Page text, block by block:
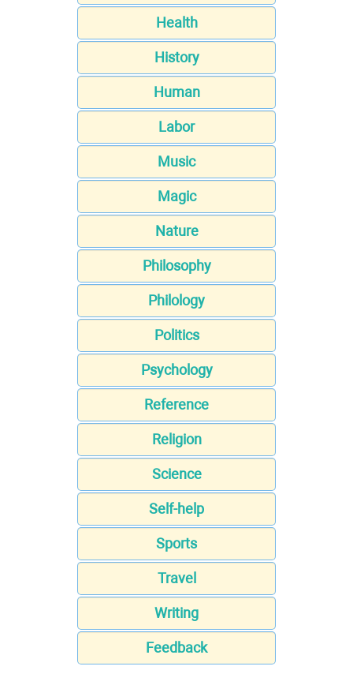
Health
History
Human
Labor
Music
Magic
Nature
Philosophy
Philology
Politics
Psychology
Reference
Religion
Science
Self-help
Sports
Travel
Writing
Feedback